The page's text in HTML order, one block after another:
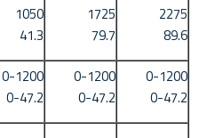
1050
41.3
1725
79.7
2275
89.6
0-1200
0-47.2
0-1200
0-47.2
0-1200
0-47.2